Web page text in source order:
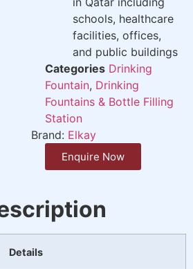
schools, healthcare
facilities, offices,
and public buildings
Categories Drinking
Fountain, Drinking
Fountains & Bottle Filling
Station
Brand: Elkay
Enquire Now
Details